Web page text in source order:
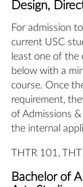
Design,
For admission
current USC
least one of the
below with a
course. Once
requirement,
of Admissions
the internal
THTR 101,
Bachelor of